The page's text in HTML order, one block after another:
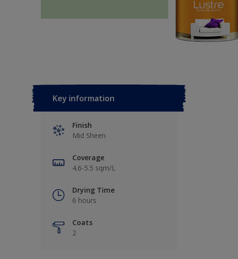
Key information
Finish
Mid Sheen
Coverage
4.6-5.5 sqm/L
Drying Time
6 hours
Coats
2